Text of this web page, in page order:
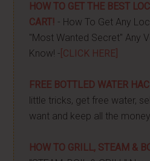
HOW TO GET THE BEST
CART! - How To Get Any
"Most Wanted Secret" Any
Know! - [CLICK HERE]
FREE BOTTLED WATER
little tricks, get free water,
want and keep all the
HOW TO GRILL, STEAM &